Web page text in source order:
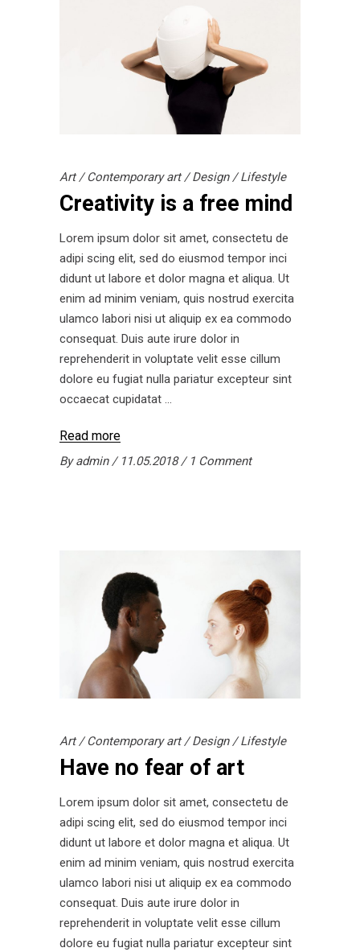
Art/Contemporary art/Design/Lifestyle
Creativity is a free mind
Lorem ipsum dolor sit amet, consectetu de
adipi scing elit, sed do eiusmod tempor inci
didunt ut labore et dolor magna et aliqua. Ut
enim ad minim veniam, quis nostrud exercita
ulamco labori nisi ut aliquip ex ea commodo
consequat. Duis aute irure dolor in
reprehenderit in voluptate velit esse cillum
dolore eu fugiat nulla pariatur excepteur sint
occaecat cupidatat
Read more
Byadmin 11.05.2018 1 Comment
Art/Contemporary art/Design/Lifestyle
Have no fear of art
Lorem ipsum dolor sit amet, consectetu de
adipi scing elit, sed do eiusmod tempor inci
didunt ut labore et dolor magna et aliqua. Ut
enim ad minim veniam, quis nostrud exercita
ulamco labori nisi ut aliquip ex ea commodo
consequat. Duis aute irure dolor in
reprehenderit in voluptate velit esse cillum
dolore eu fugiat nulla pariatur excepteur sint